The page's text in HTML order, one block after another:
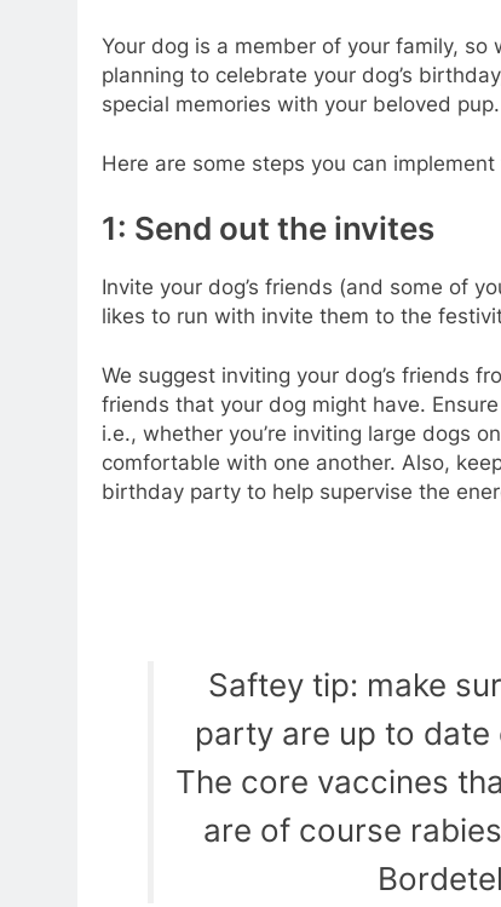
Your dog is a member of your family, so
planning to celebrate your dog’s
special memories with your beloved pup.
Here are some steps you can
1: Send out the invites
Invite your dog’s friends (and some of
likes to run with invite them to the
We suggest inviting your dog’s friends
friends that your dog might have.
i.e., whether you’re inviting large dogs
comfortable with one another. Also,
birthday party to help supervise the
Saftey tip: make
party are up to
The core vaccines
are of course